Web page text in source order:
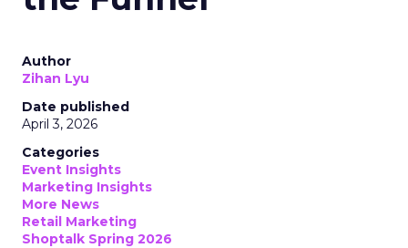
Author
Zihan Lyu
Date published
April 3, 2026
Categories
Event Insights
Marketing Insights
More News
Retail Marketing
Shoptalk Spring 2026